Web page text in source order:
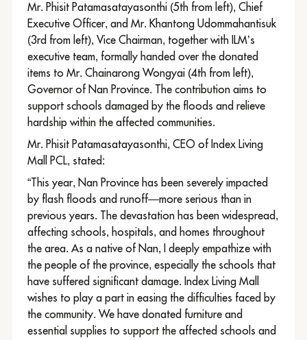
Mr. Phisit Patamasatayasonthi (5th from left), Chief
Executive Officer, and Mr. Khantong Udommahantisuk
(3rd from left), Vice Chairman, together with ILM’s
executive team, formally handed over the donated
items to Mr. Chainarong Wongyai (4th from left),
Governor of Nan Province. The contribution aims to
support schools damaged by the floods and relieve
hardship within the affected communities.
Mr. Phisit Patamasatayasonthi, CEO of Index Living
Mall PCL, stated:
“This year, Nan Province has been severely impacted
by flash floods and runoff—more serious than in
previous years. The devastation has been widespread,
affecting schools, hospitals, and homes throughout
the area. As a native of Nan, I deeply empathize with
the people of the province, especially the schools that
have suffered significant damage. Index Living Mall
wishes to play a part in easing the difficulties faced by
the community. We have donated furniture and
essential supplies to support the affected schools and